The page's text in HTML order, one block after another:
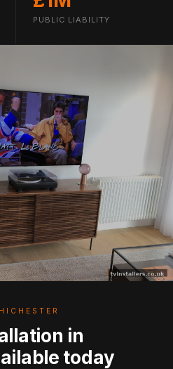
PUBLIC LIABILITY
in
today